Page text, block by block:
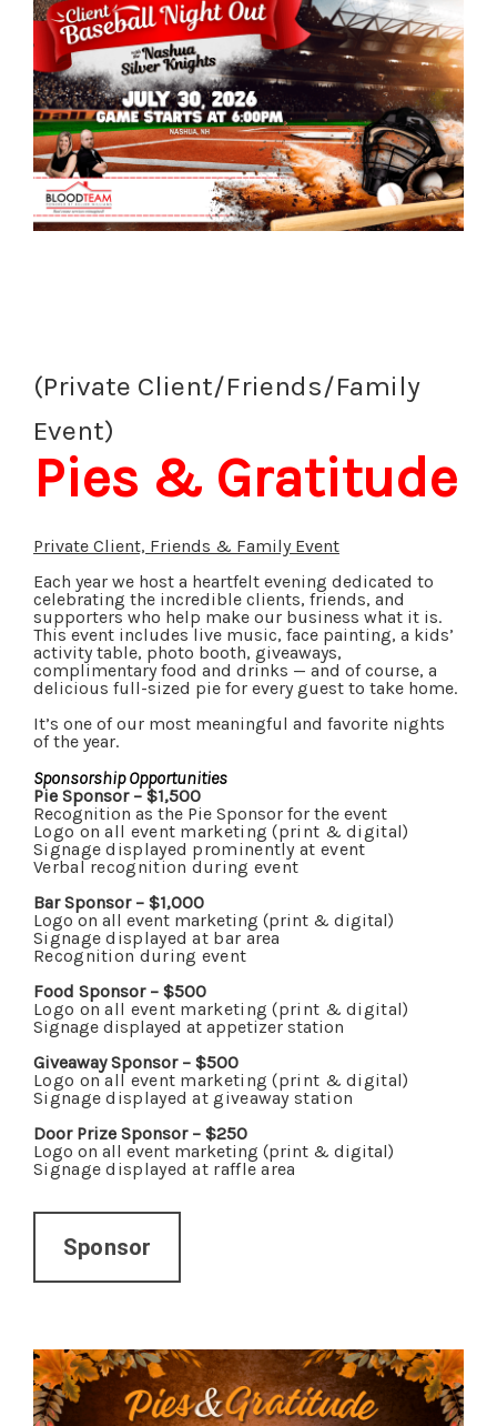
(Private Client/Friends/Family
Event)
Pies & Gratitude
Private Client, Friends & Family Event
Each year we host a heartfelt evening dedicated to
celebrating the incredible clients, friends, and
supporters who help make our business what it is.
This event includes live music, face painting, a kids’
activity table, photo booth, giveaways,
complimentary food and drinks — and of course, a
delicious full-sized pie for every guest to take home.
It’s one of our most meaningful and favorite nights
of the year.
Sponsorship Opportunities
Pie Sponsor – $1,500
Recognition as the Pie Sponsor for the event
Logo on all event marketing (print & digital)
Signage displayed prominently at event
Verbal recognition during event
Bar Sponsor – $1,000
Logo on all event marketing (print & digital)
Signage displayed at bar area
Recognition during event
Food Sponsor – $500
Logo on all event marketing (print & digital)
Signage displayed at appetizer station
Giveaway Sponsor – $500
Logo on all event marketing (print & digital)
Signage displayed at giveaway station
Door Prize Sponsor – $250
Logo on all event marketing (print & digital)
Signage displayed at raffle area
Sponsor